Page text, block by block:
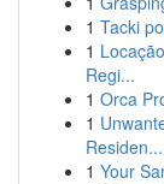
1 Tacki
1
Regi...
1 Orca
1
Residen...
1 Your